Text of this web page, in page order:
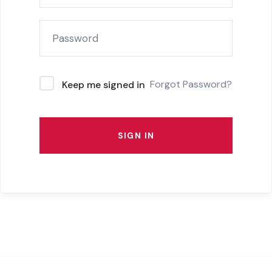
Keep me signed in Forgot Password?
SIGN IN